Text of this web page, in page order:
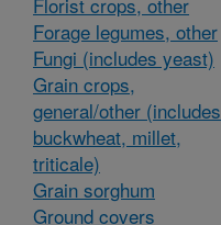
Forage legumes, other
Fungi (includes yeast)
Grain crops,
general/other (includes
buckwheat, millet,
triticale)
Grain sorghum
Ground covers